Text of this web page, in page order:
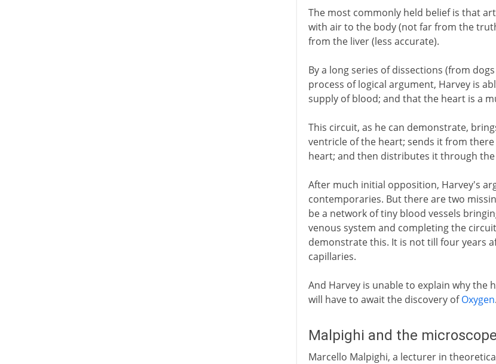
The most commonly held belief is that
with air to the body (not far from the
from the liver (less accurate).
By a long series of dissections (from
process of logical argument, Harvey is
supply of blood; and that the heart is a
This circuit, as he can demonstrate,
ventricle of the heart; sends it from
heart; and then distributes it through
After much initial opposition, Harvey's
contemporaries. But there are two
be a network of tiny blood vessels
venous system and completing the
demonstrate this. It is not till four years
capillaries.
And Harvey is unable to explain why
will have to await the discovery ofOxygen.
Malpighi and the
Marcello Malpighi, a lecturer in